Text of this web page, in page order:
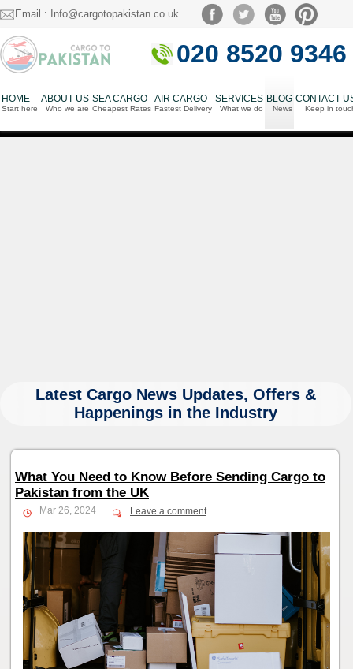
Email : Info@cargotopakistan.co.uk
020 8520 9346
HOME
Start here
ABOUT US
Who we are
SEA CARGO
Cheapest Rates
AIR CARGO
Fastest Delivery
SERVICES
What we do
BLOG
News
CONTACT
Keep in
Latest Cargo News Updates, Offers &
Happenings in the Industry
What You Need to Know Before Sending Cargo to
Pakistan from the UK
Mar 26, 2024 Leave a comment